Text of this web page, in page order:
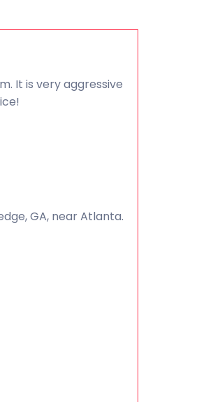
It is very aggressive
GA, near Atlanta.